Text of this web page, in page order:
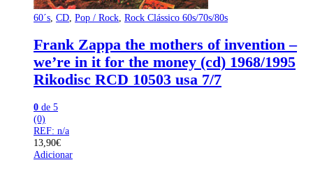
60´s, CD, Pop / Rock, Rock Clássico 60s/70s/80s
Frank Zappa the mothers of invention –
we’re in it for the money (cd) 1968/1995
Rikodisc RCD 10503 usa 7/7
0 de 5
(0)
REF: n/a
13,90€
Adicionar